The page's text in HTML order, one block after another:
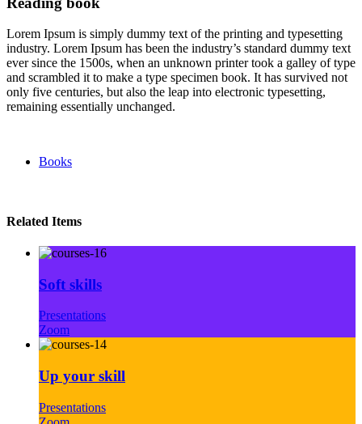
Lorem Ipsum is simply dummy text of the printing and typesetting
industry. Lorem Ipsum has been the industry’s standard dummy text
ever since the 1500s, when an unknown printer took a galley of type
and scrambled it to make a type specimen book. It has survived not
only five centuries, but also the leap into electronic typesetting,
remaining essentially unchanged.
Books
Related Items
Soft skills
Presentations
Zoom
Up your skill
Presentations